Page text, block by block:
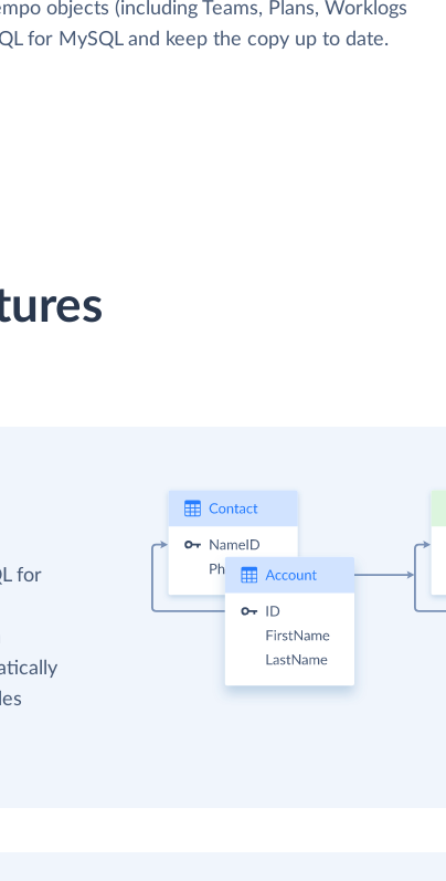
objects (including Teams, Plans, Worklogs
for MySQL and keep the copy up to date.
for